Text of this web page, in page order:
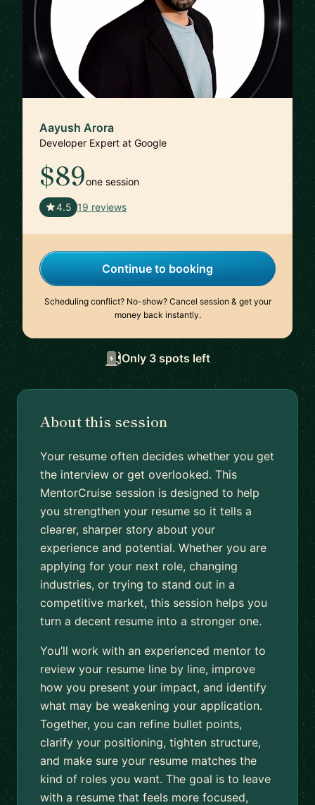
Aayush Arora
Developer Expert at Google
$89one session
4.5 19 reviews
Continue to booking
Scheduling conflict? No-show? Cancel session & get your
money back instantly.
Only 3 spots left
About this session
Your resume often decides whether you get
the interview or get overlooked. This
MentorCruise session is designed to help
you strengthen your resume so it tells a
clearer, sharper story about your
experience and potential. Whether you are
applying for your next role, changing
industries, or trying to stand out in a
competitive market, this session helps you
turn a decent resume into a stronger one.
You’ll work with an experienced mentor to
review your resume line by line, improve
how you present your impact, and identify
what may be weakening your application.
Together, you can refine bullet points,
clarify your positioning, tighten structure,
and make sure your resume matches the
kind of roles you want. The goal is to leave
with a resume that feels more focused,